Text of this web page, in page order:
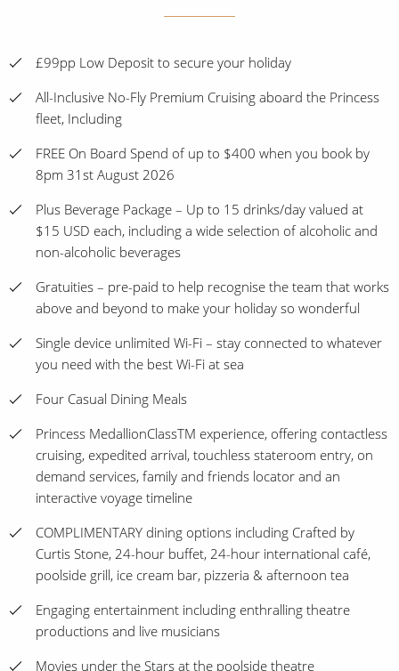
£99pp Low Deposit to secure your holiday
All-Inclusive No-Fly Premium Cruising aboard the Princess
fleet, Including
FREE On Board Spend of up to $400 when you book by
8pm 31st August 2026
Plus Beverage Package – Up to 15 drinks/day valued at
$15 USD each, including a wide selection of alcoholic and
non-alcoholic beverages
Gratuities – pre-paid to help recognise the team that works
above and beyond to make your holiday so wonderful
Single device unlimited Wi-Fi – stay connected to whatever
you need with the best Wi-Fi at sea
Four Casual Dining Meals
Princess MedallionClassTM experience, offering contactless
cruising, expedited arrival, touchless stateroom entry, on
demand services, family and friends locator and an
interactive voyage timeline
COMPLIMENTARY dining options including Crafted by
Curtis Stone, 24-hour buffet, 24-hour international café,
poolside grill, ice cream bar, pizzeria & afternoon tea
Engaging entertainment including enthralling theatre
productions and live musicians
Movies under the Stars at the poolside theatre